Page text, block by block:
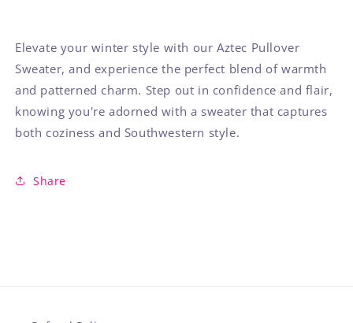
Elevate your winter style with our Aztec Pullover
Sweater, and experience the perfect blend of warmth
and patterned charm. Step out in confidence and flair,
knowing you're adorned with a sweater that captures
both coziness and Southwestern style.
Share